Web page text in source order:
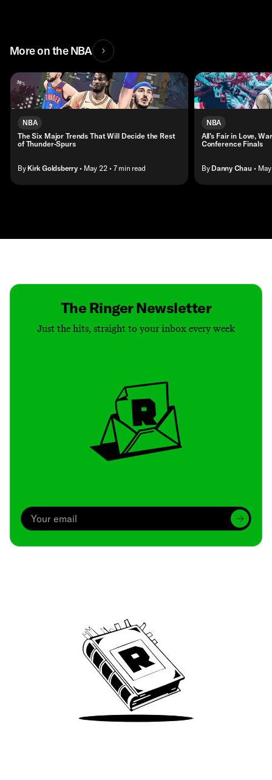
More on the NBA
NBA
The Six Major Trends That Will Decide the Rest
of Thunder-Spurs
By Kirk Goldsberry • May 22 • 7 min read
NBA
All’s Fair in Love,
Conference Finals
By Danny Chau •
The Ringer Newsletter
Just the hits, straight to your inbox every week